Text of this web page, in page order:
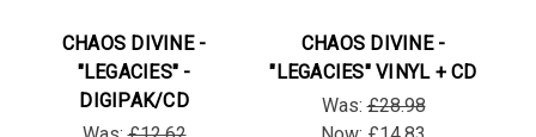
CHAOS DIVINE -
"LEGACIES" -
DIGIPAK/CD
CHAOS DIVINE -
"LEGACIES" VINYL + CD
Was:£28.98